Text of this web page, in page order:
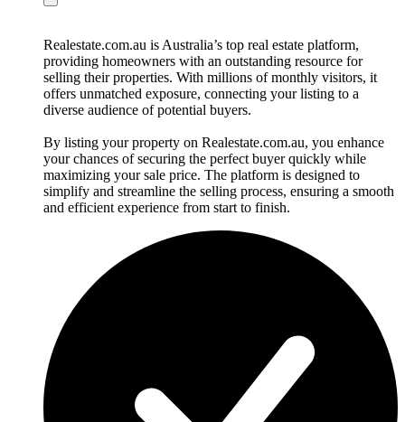
Realestate.com.au is Australia’s top real estate platform,
providing homeowners with an outstanding resource for
selling their properties. With millions of monthly visitors, it
offers unmatched exposure, connecting your listing to a
diverse audience of potential buyers.
By listing your property on Realestate.com.au, you enhance
your chances of securing the perfect buyer quickly while
maximizing your sale price. The platform is designed to
simplify and streamline the selling process, ensuring a smooth
and efficient experience from start to finish.